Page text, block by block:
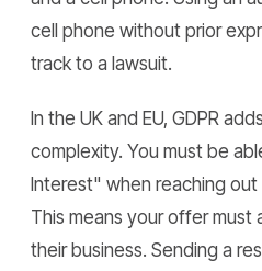
cell phone without prior
track to a lawsuit.
In the UK and EU, GDPR
complexity. You must be
Interest" when reaching
This means your offer must
their business. Sending a